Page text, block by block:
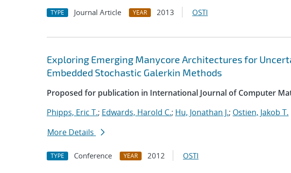
TYPE Journal Article YEAR 2013 OSTI
Exploring Emerging Manycore Architectures for
Embedded Stochastic Galerkin Methods
Proposed for publication in International Journal of Computer
Phipps, Eric T.; Edwards, Harold C.; Hu, Jonathan J.; Ostien, Jakob T.
More Details
TYPE Conference YEAR 2012 OSTI